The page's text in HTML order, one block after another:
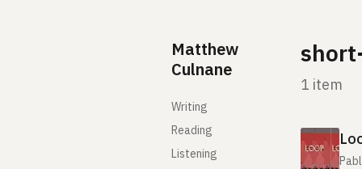
Matthew
Culnane
Writing
Reading
Listening
1 item